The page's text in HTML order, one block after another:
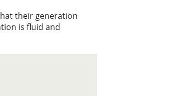
their generation
is fluid and